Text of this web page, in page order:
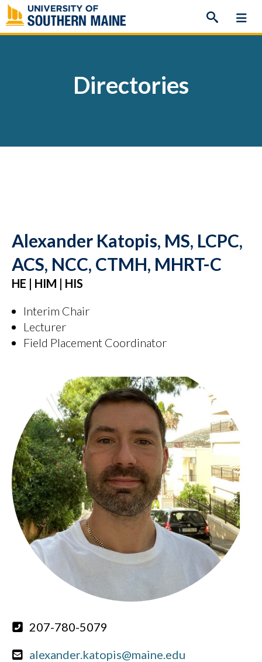
Skip
to
content
Directories
Alexander Katopis, MS, LCPC,
ACS, NCC, CTMH, MHRT-C
HE | HIM | HIS
Interim Chair
Lecturer
Field Placement Coordinator
207-780-5079
alexander.katopis@maine.edu